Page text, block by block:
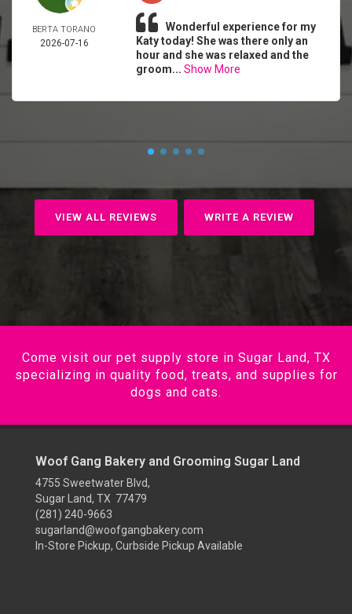
BERTA TORANO
2026-07-16
Wonderful experience for my
Katy today! She was there only an
hour and she was relaxed and the
groom... Show More
VIEW ALL REVIEWS WRITE A REVIEW
Come visit our pet supply store in Sugar Land, TX
specializing in quality food, treats, and supplies for
dogs and cats.
Woof Gang Bakery and Grooming Sugar Land
4755 Sweetwater Blvd,
Sugar Land, TX 77479
(281) 240-9663
sugarland@woofgangbakery.com
In-Store Pickup, Curbside Pickup Available